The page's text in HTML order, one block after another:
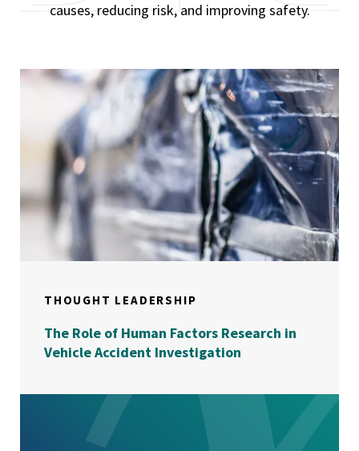
causes, reducing risk, and improving safety.
THOUGHT LEADERSHIP
The Role of Human Factors Research in
Vehicle Accident Investigation